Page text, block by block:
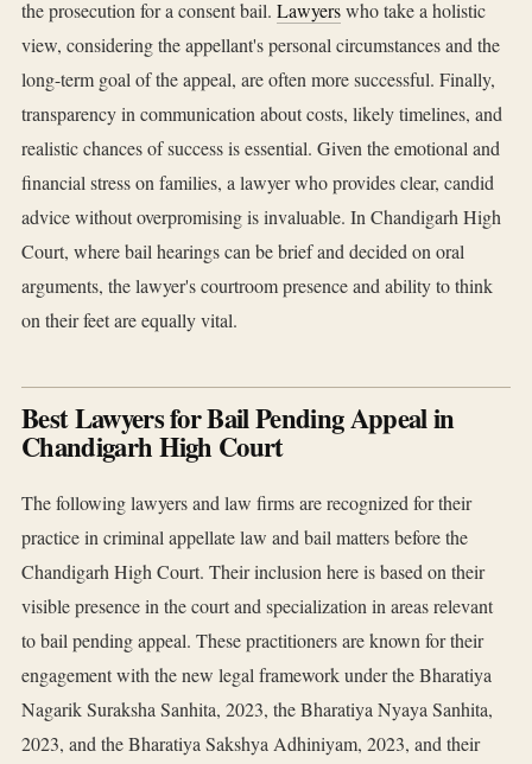
the prosecution for a consent bail. Lawyerswho take a holistic
view, considering the appellant's personal circumstances and the
long-term goal of the appeal, are often more successful. Finally,
transparency in communication about costs, likely timelines, and
realistic chances of success is essential. Given the emotional and
financial stress on families, a lawyer who provides clear, candid
advice without overpromising is invaluable. In Chandigarh High
Court, where bail hearings can be brief and decided on oral
arguments, the lawyer's courtroom presence and ability to think
on their feet are equally vital.
Best Lawyers for Bail Pending Appeal in
Chandigarh High Court
The following lawyers and law firms are recognized for their
practice in criminal appellate law and bail matters before the
Chandigarh High Court. Their inclusion here is based on their
visible presence in the court and specialization in areas relevant
to bail pending appeal. These practitioners are known for their
engagement with the new legal framework under the Bharatiya
Nagarik Suraksha Sanhita, 2023, the Bharatiya Nyaya Sanhita,
2023, and the Bharatiya Sakshya Adhiniyam, 2023, and their